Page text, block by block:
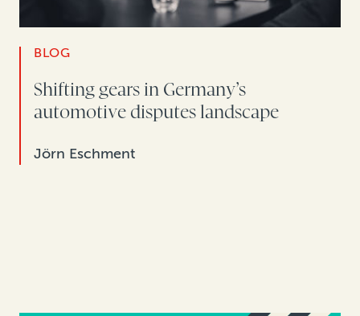
BLOG
Shifting gears in Germany’s
automotive disputes landscape
Jörn Eschment